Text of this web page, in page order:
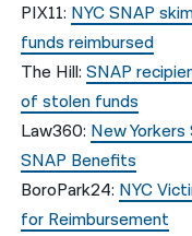
PIX11: NYC SNAP
funds reimbursed
The Hill:SNAP
of stolen funds
Law360: New
SNAP Benefits
BoroPark24: NYC
for Reimbursement